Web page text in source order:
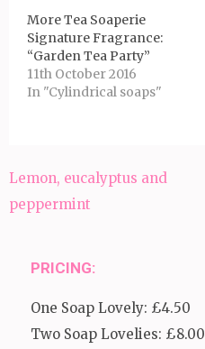
More Tea Soaperie
Signature Fragrance:
“Garden Tea Party”
11th October 2016
In "Cylindrical soaps"
Post
navigation
Lemon, eucalyptus and
peppermint
PRICING:
One Soap Lovely: £4.50
Two Soap Lovelies: £8.00